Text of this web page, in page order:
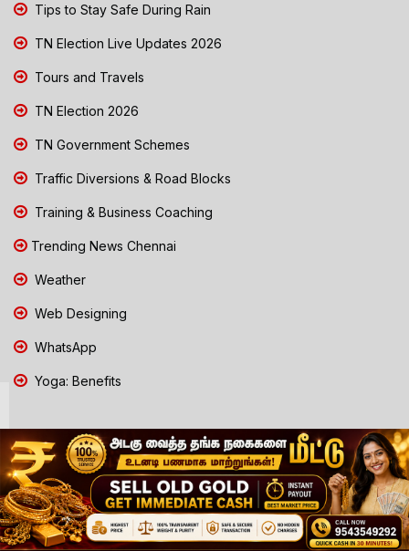
Tips to Stay Safe During Rain
TN Election Live Updates 2026
Tours and Travels
TN Election 2026
TN Government Schemes
Traffic Diversions & Road Blocks
Training & Business Coaching
Trending News Chennai
Weather
Web Designing
WhatsApp
Yoga: Benefits